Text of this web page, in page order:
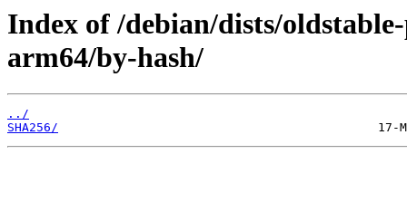
Index of /debian/dists/
arm64/by-hash/
../
SHA256/